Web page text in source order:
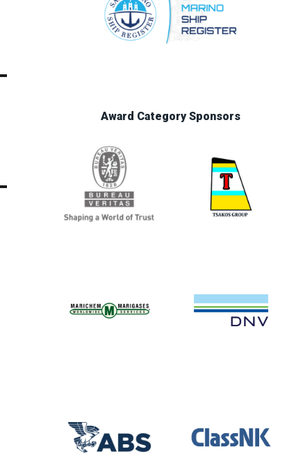
Award Category Sponsors